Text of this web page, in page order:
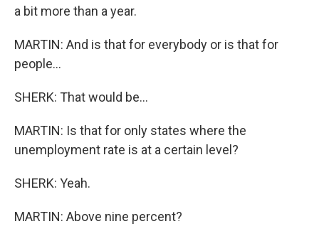
a bit more than a year.
MARTIN: And is that for everybody or is that for
people...
SHERK: That would be...
MARTIN: Is that for only states where the
unemployment rate is at a certain level?
SHERK: Yeah.
MARTIN: Above nine percent?